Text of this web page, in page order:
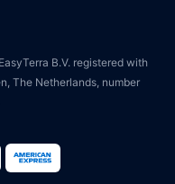
B.V. registered with
The Netherlands, number